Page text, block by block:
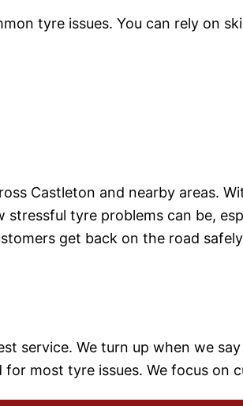
tyre issues. You can rely on
Castleton and nearby areas.
tyre problems can be,
get back on the road
service. We turn up when we
most tyre issues. We focus